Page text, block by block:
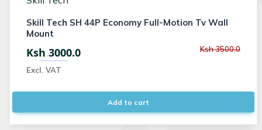
Skill Tech SH 44P Economy Full-Motion Tv Wall
Mount
Ksh 3000.0
Excl. VAT
Ksh 3500.0
Add to cart